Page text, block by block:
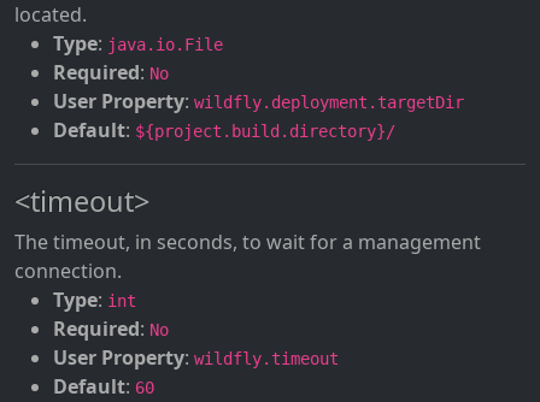
located.
Type: java.io.File
Required: No
User Property: wildfly.deployment.targetDir
Default: ${project.build.directory}/
<timeout>
The timeout, in seconds, to wait for a management
connection.
Type: int
Required: No
User Property: wildfly.timeout
Default: 60